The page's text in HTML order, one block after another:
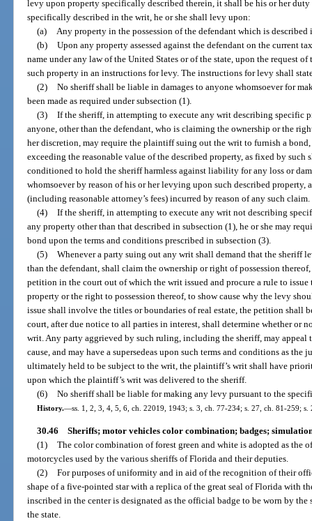
levy upon property specifically described therein, it shall be his or her
specifically described in the writ, he or she shall levy upon:
(a) Any property in the possession of the defendant which is
(b) Upon any property assessed against the defendant on the current
name under any law of the United States or of the state, upon the request
such property in an instructions for levy. The instructions for levy shall
(2) No sheriff shall be liable in damages to anyone whomsoever for
been made as required under subsection (1).
(3) If the sheriff, in attempting to execute any writ describing specific
anyone, other than the defendant, who is claiming the ownership or the
her discretion, may require the plaintiff suing out the writ to furnish a
exceeding the reasonable value of the described property, as fixed by
conditioned to hold the sheriff harmless against liability for any loss or
whomsoever by reason of his or her levying upon such described
(including reasonable attorney’s fees) incurred by reason of any such claim.
(4) If the sheriff, in attempting to execute any writ not describing
any property other than that described in subsection (1), he or she may
bond upon the terms and conditions prescribed in subsection (3).
(5) Whenever a party suing out any writ shall demand that the sheriff
than the defendant, shall claim the ownership or right of possession
petition in the court out of which the writ issued and procure a rule to
property or the right to possession thereof, to show cause why the levy
issue shall involve the titles or boundaries of real estate, the petition shall
court, after due notice to all parties in interest, shall determine whether or
writ. Any party aggrieved by such ruling, including the sheriff, may appeal
cause, and may have a supersedeas upon such terms and conditions as
ultimately held to be subject to the writ, the plaintiff’s writ shall have
upon which the plaintiff’s writ was delivered to the sheriff.
(6) No sheriff shall be liable for making any levy pursuant to the
History.—ss. 1, 2, 3, 4, 5, 6, ch. 22019, 1943; s. 3, ch. 77-234; s. 27, ch. 81-259;
30.46 Sheriffs; motor vehicles color combination; badges;
(1) The color combination of forest green and white is adopted as the
motorcycles used by the various sheriffs of Florida and their deputies.
(2) For purposes of uniformity and in aid of the recognition of their
shape of a five-pointed star with a replica of the great seal of Florida with
inscribed in the center is designated as the official badge to be worn by
the state.